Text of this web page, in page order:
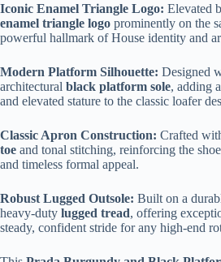
Iconic Enamel Triangle Logo: Elevated
enamel triangle logo prominently on the
powerful hallmark of House identity and
Modern Platform Silhouette: Designed
architectural black platform sole, adding
and elevated stature to the classic loafer
Classic Apron Construction: Crafted
toe and tonal stitching, reinforcing the
and timeless formal appeal.
Robust Lugged Outsole: Built on a
heavy-duty lugged tread, offering
steady, confident stride for any high-end